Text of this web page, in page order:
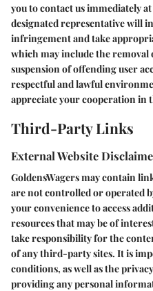
you to contact us immediately
designated representative will
infringement and take
which may include the
suspension of offending user
respectful and lawful
appreciate your cooperation in
Third-Party Links
External Website
GoldensWagers may contain
are not controlled or operated
your convenience to access
resources that may be of
take responsibility for the
of any third-party sites. It is
conditions, as well as the
providing any personal